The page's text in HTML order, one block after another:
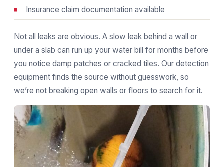
Insurance claim documentation available
Not all leaks are obvious. A slow leak behind a wall or
under a slab can run up your water bill for months before
you notice damp patches or cracked tiles. Our detection
equipment finds the source without guesswork, so
we’re not breaking open walls or floors to search for it.